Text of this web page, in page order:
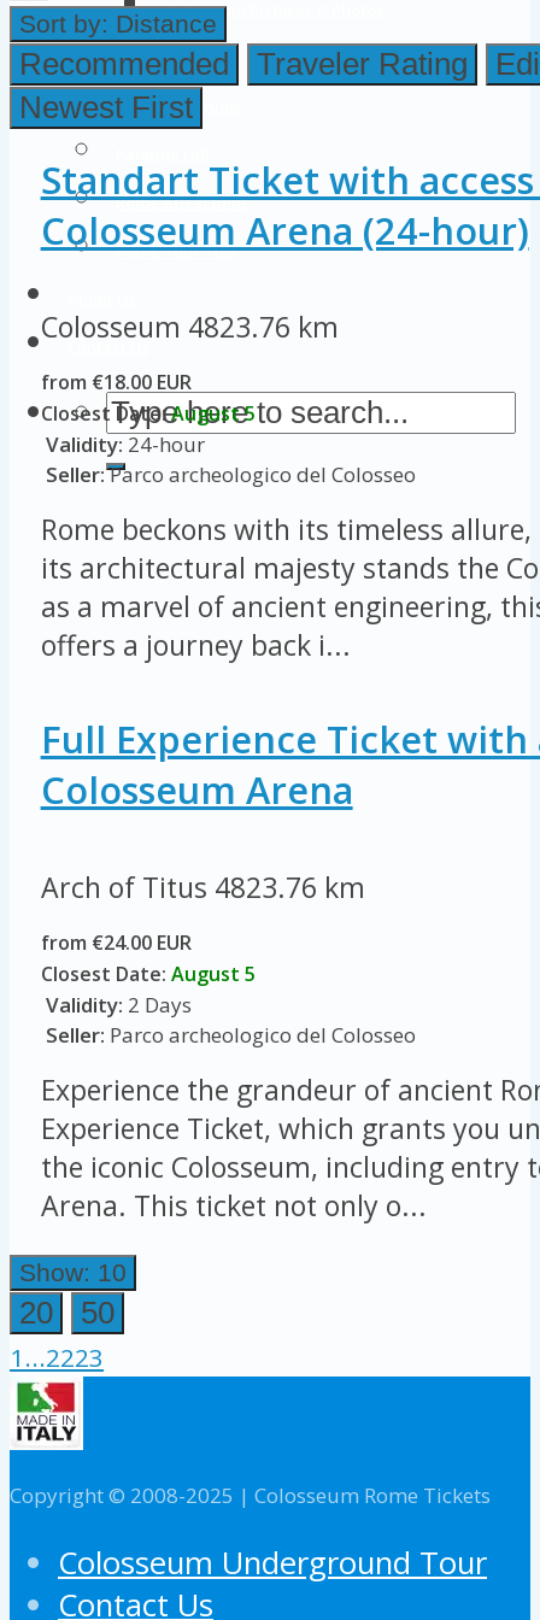
Colosseum Pictures & Photos
Roman Forum
Imperial Forums
Rome Attractions
Rome Tour Tips
Sort by: Distance
Recommended Traveler Rating
Newest First
Standart Ticket with
Colosseum Arena (24-hour)
Colosseum 4823.76 km
from €18.00 EUR
Closest Date:August 5
Validity: 24-hour
Seller:Parco archeologico del Colosseo
Rome beckons with its timeless
its architectural majesty stands the
as a marvel of ancient engineering,
offers a journey back i...
Full Experience Ticket with
Colosseum Arena
Arch of Titus 4823.76 km
from €24.00 EUR
Closest Date: August 5
Validity: 2 Days
Seller: Parco archeologico del Colosseo
Experience the grandeur of ancient
Experience Ticket, which grants you
the iconic Colosseum, including entry
Arena. This ticket not only o...
Show: 10
20
50
1 ...2223
Copyright © 2008-2025 | Colosseum Rome Tickets
Colosseum Underground Tour
Contact Us